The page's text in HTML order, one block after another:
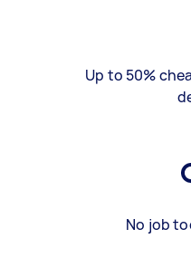
Up to 50%
No job